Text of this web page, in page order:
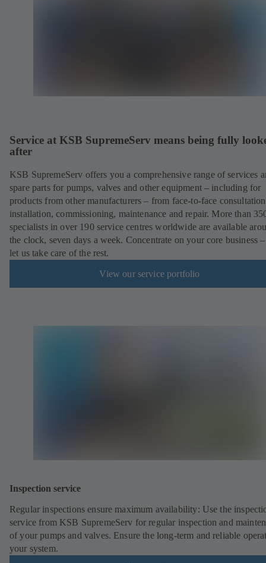
Service at KSB SupremeServ means being fully
after
KSB SupremeServ offers you a comprehensive range of services
spare parts for pumps, valves and other equipment – including for
products from other manufacturers – from face-to-face
installation, commissioning, maintenance and repair. More than
specialists in over 190 service centres worldwide are available
the clock, seven days a week. Concentrate on your core business
let us take care of the rest.
View our service portfolio
Inspection service
Regular inspections ensure maximum availability: Use the
service from KSB SupremeServ for regular inspection and
of your pumps and valves. Ensure the long-term and reliable
your system.